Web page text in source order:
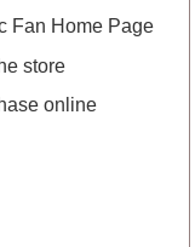
Fan Home Page
store
online